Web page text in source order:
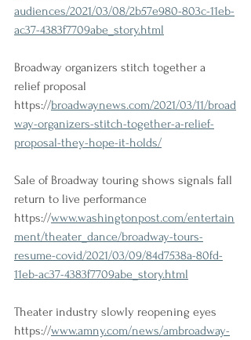
audiences/2021/03/08/2b57e980-803c-11eb-
ac37-4383f7709abe_story.html
Broadway organizers stitch together a
relief proposal
https://broadwaynews.com/2021/03/11/broad
way-organizers-stitch-together-a-relief-
proposal-they-hope-it-holds/
Sale of Broadway touring shows signals fall
return to live performance
https://www.washingtonpost.com/entertain
ment/theater_dance/broadway-tours-
resume-covid/2021/03/09/84d7538a-80fd-
11eb-ac37-4383f7709abe_story.html
Theater industry slowly reopening eyes
https://www.amny.com/news/ambroadway-